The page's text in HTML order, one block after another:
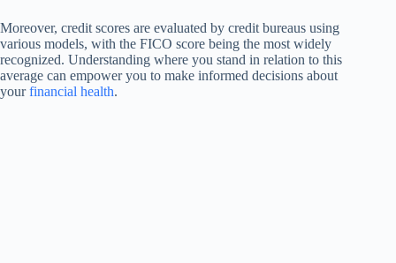
Moreover, credit scores are evaluated by credit bureaus using
various models, with the FICO score being the most widely
recognized. Understanding where you stand in relation to this
average can empower you to make informed decisions about
yourfinancial health.